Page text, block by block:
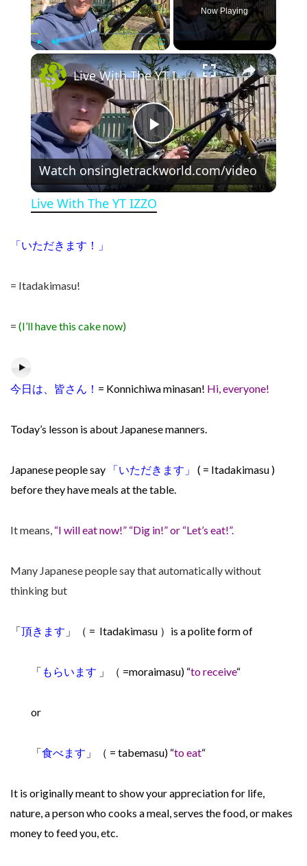
Play Unmute Fullscreen
Now Playing
×
Play Video
Live With The YT IZZO
Watch onsingletrackworld.com/video
Live With The YT IZZO
「いただきます！」
= Itadakimasu!
= (I’ll have this cake now)
今日は、皆さん！ = Konnichiwa minasan! Hi, everyone!
Today’s lesson is about Japanese manners.
Japanese people say 「いただきます」 ( = Itadakimasu )
before they have meals at the table.
It means, “I will eat now!” “Dig in!” or “Let’s eat!”.
Many Japanese people say that automatically without
thinking but
「頂きます 」（ = Itadakimasu ） is a polite form of
「 もらいます 」 （ =moraimasu) “to receive“
or
「食べます 」 （ = tabemasu) “to eat“
It is originally meant to show your appreciation for life,
nature, a person who cooks a meal, serves the food, or makes
money to feed you, etc.